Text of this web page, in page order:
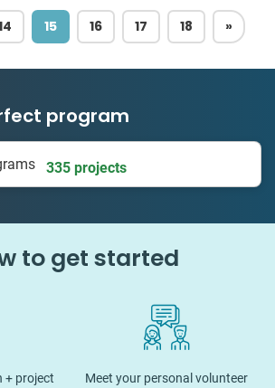
15 16 17 18 »NEXT
program
335 projects
to get started
+ project
Meet your personal volunteer